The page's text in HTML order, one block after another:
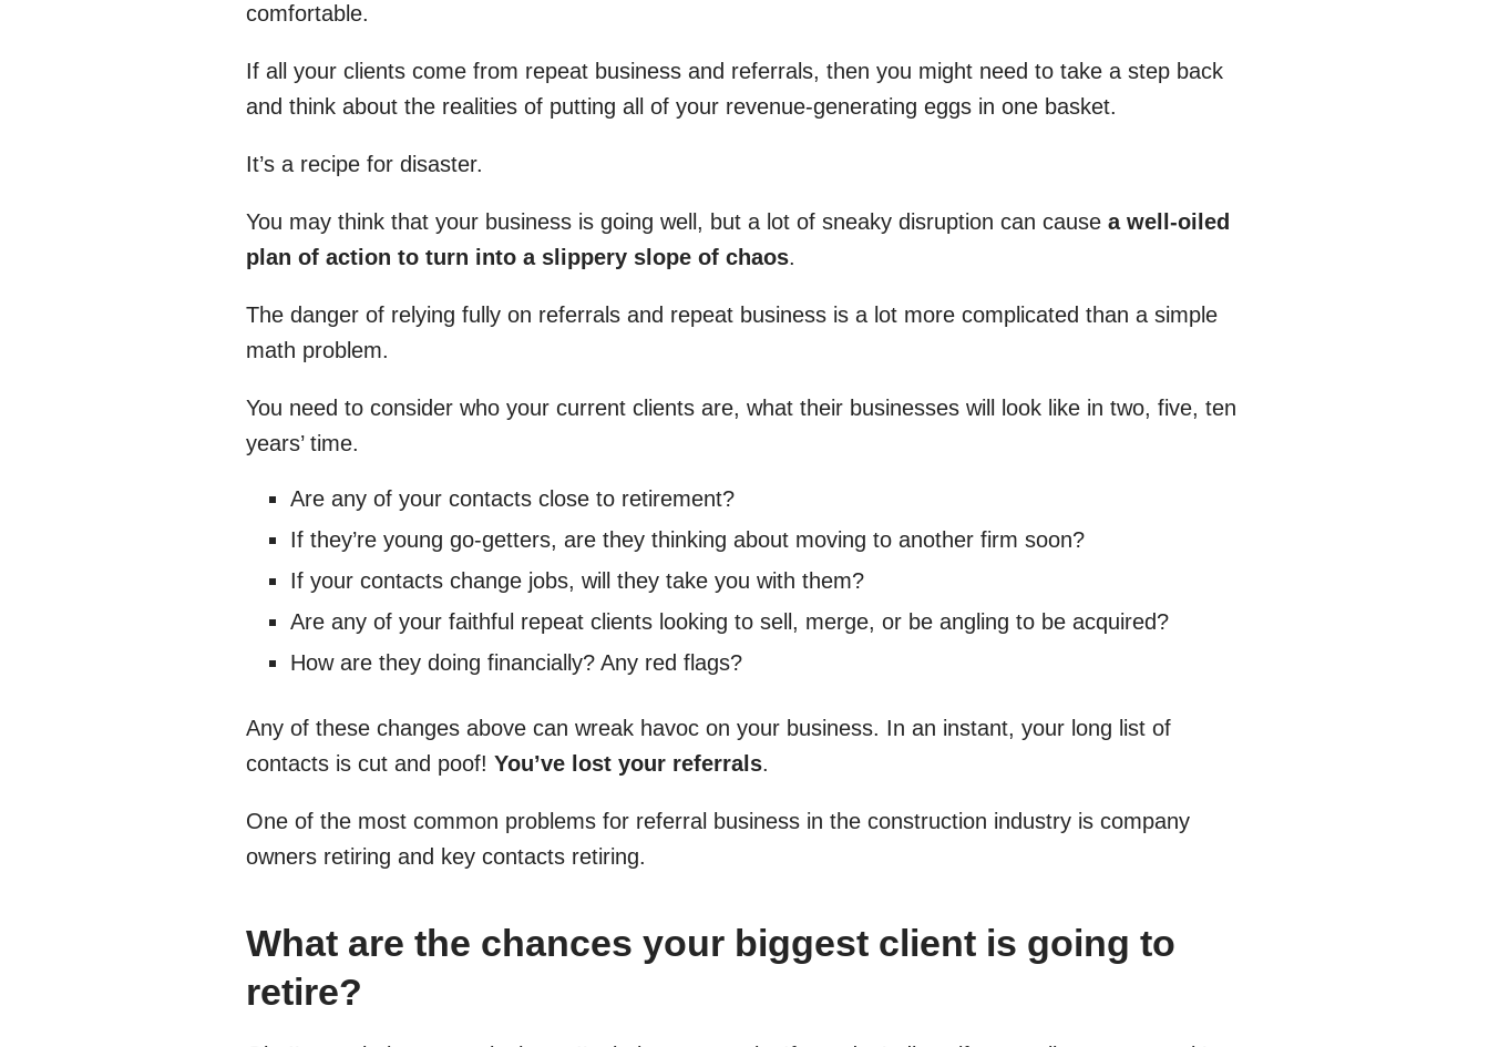
comfortable.
If all your clients come from repeat business and referrals, then you might need to take a step back
and think about the realities of putting all of your revenue-generating eggs in one basket.
It’s a recipe for disaster.
You may think that your business is going well, but a lot of sneaky disruption can cause a well-oiled
plan of action to turn into a slippery slope of chaos.
The danger of relying fully on referrals and repeat business is a lot more complicated than a simple
math problem.
You need to consider who your current clients are, what their businesses will look like in two, five, ten
years’ time.
Are any of your contacts close to retirement?
If they’re young go-getters, are they thinking about moving to another firm soon?
If your contacts change jobs, will they take you with them?
Are any of your faithful repeat clients looking to sell, merge, or be angling to be acquired?
How are they doing financially? Any red flags?
Any of these changes above can wreak havoc on your business. In an instant, your long list of
contacts is cut and poof! You’ve lost your referrals.
One of the most common problems for referral business in the construction industry is company
owners retiring and key contacts retiring.
What are the chances your biggest client is going to
retire?